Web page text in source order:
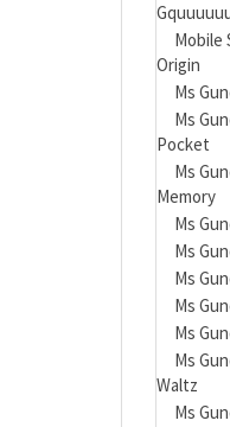
Mobile
Origin
Ms
Ms
Pocket
Ms
Memory
Ms
Ms
Ms
Ms
Ms
Ms
Waltz
Ms